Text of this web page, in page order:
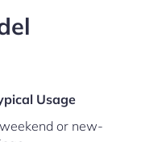
Usage
or new-